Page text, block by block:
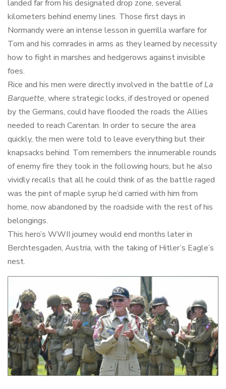
landed far from his designated drop zone, several
kilometers behind enemy lines. Those first days in
Normandy were an intense lesson in guerrilla warfare for
Tom and his comrades in arms as they learned by necessity
how to fight in marshes and hedgerows against invisible
foes.
Rice and his men were directly involved in the battle ofLa
Barquette, where strategic locks, if destroyed or opened
by the Germans, could have flooded the roads the Allies
needed to reach Carentan. In order to secure the area
quickly, the men were told to leave everything but their
knapsacks behind. Tom remembers the innumerable rounds
of enemy fire they took in the following hours, but he also
vividly recalls that all he could think of as the battle raged
was the pint of maple syrup he’d carried with him from
home, now abandoned by the roadside with the rest of his
belongings.
This hero’s WWII journey would end months later in
Berchtesgaden, Austria, with the taking of Hitler’s Eagle’s
nest.